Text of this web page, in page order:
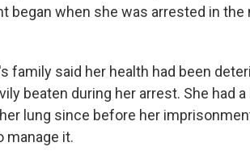
began when she was arrested in
family said her health had been
beaten during her arrest. She had
lung since before her
manage it.